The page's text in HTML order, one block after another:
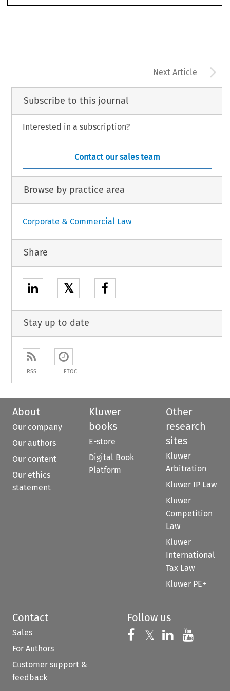
Next Article
Subscribe to this journal
Interested in a subscription?
Contact our sales team
Browse by practice area
Corporate & Commercial Law
Share
𝕏
Stay up to date
RSS ETOC
About
Our company
Our authors
Our content
Our ethics
statement
Kluwer
books
E-store
Digital Book
Platform
Other
research
sites
Kluwer
Arbitration
Kluwer IP Law
Kluwer
Competition
Law
Kluwer
International
Tax Law
Kluwer PE+
Contact
Sales
For Authors
Customer support &
feedback
Follow us
Follow us on
𝕏 Follow us on
Follow us